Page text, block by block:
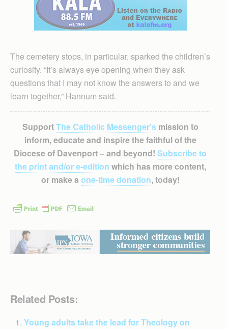
The cemetery stops, in particular, sparked the children’s
curiosity. “It’s always eye opening when they ask
questions that I may not know the answers to and we
learn together,” Hannum said.
SupportThe Catholic Messenger’smission to
inform, educate and inspire the faithful of the
Diocese of Davenport – and beyond! Subscribe to
the print and/or e-edition which has more content,
or make a one-time donation, today!
Related Posts:
Young adults take the lead for Theology on